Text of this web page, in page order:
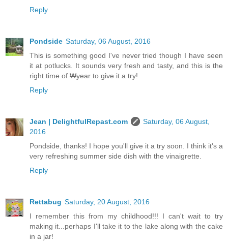
Reply
Pondside Saturday, 06 August, 2016
This is something good I've never tried though I have seen
it at potlucks. It sounds very fresh and tasty, and this is the
right time of ₩year to give it a try!
Reply
Jean | DelightfulRepast.com
Saturday, 06 August,
2016
Pondside, thanks! I hope you'll give it a try soon. I think it's a
very refreshing summer side dish with the vinaigrette.
Reply
Rettabug Saturday, 20 August, 2016
I remember this from my childhood!!! I can't wait to try
making it...perhaps I'll take it to the lake along with the cake
in a jar!